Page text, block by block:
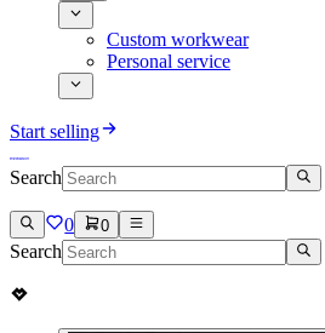
Custom workwear
Personal service
Start selling
Search
0 0
Search